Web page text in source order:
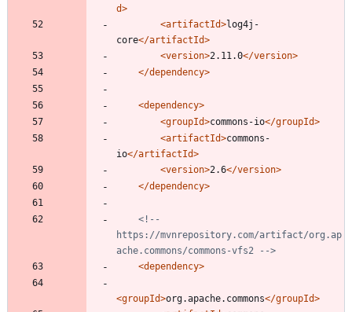
d>
<artifactId>log4j-
core</artifactId>
<version>2.11.0</version>
</dependency>
<dependency>
<groupId>commons-io</groupId>
<artifactId>commons-
io</artifactId>
<version>2.6</version>
</dependency>
<!--
https://mvnrepository.com/artifact/org.ap
ache.commons/commons -vfs2
-->
<dependency>
<groupId>org.apache.commons</groupId>